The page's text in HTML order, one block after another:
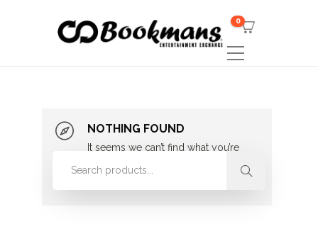
0
NOTHING FOUND
It seems we can’t find what you’re
looking for. Perhaps searching can